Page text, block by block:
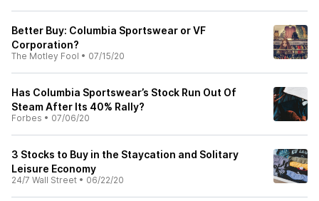
Better Buy: Columbia Sportswear or VF
Corporation?
The Motley Fool • 07/15/20
Has Columbia Sportswear’s Stock Run Out Of
Steam After Its 40% Rally?
Forbes • 07/06/20
3 Stocks to Buy in the Staycation and Solitary
Leisure Economy
24/7 Wall Street • 06/22/20